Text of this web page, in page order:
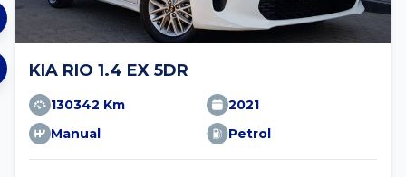
KIA RIO 1.4 EX 5DR
130342 Km
2021
Manual
Petrol